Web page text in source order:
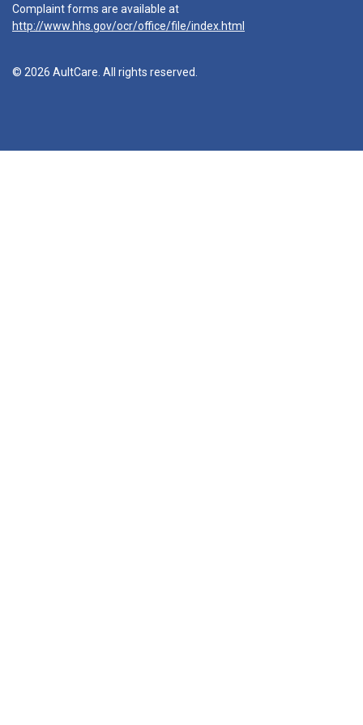
Complaint forms are available at
http://www.hhs.gov/ocr/office/file/index.html
© 2026 AultCare. All rights reserved.